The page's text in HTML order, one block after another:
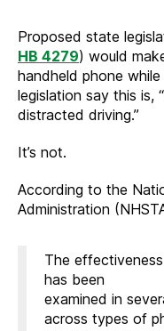
Proposed state
HB 4279) would
handheld phone
legislation say this is,
distracted driving.”
It’s not.
According to the
Administration
The
has been
examined in
across types of